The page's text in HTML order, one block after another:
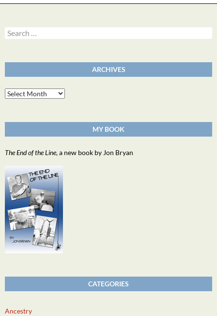
Search
for:
ARCHIVES
Archives
MY BOOK
The End of the Line, a new book by Jon Bryan
CATEGORIES
Ancestry